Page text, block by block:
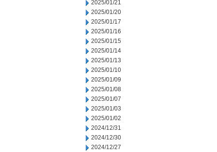
2025/01/21
2025/01/20
2025/01/17
2025/01/16
2025/01/15
2025/01/14
2025/01/13
2025/01/10
2025/01/09
2025/01/08
2025/01/07
2025/01/03
2025/01/02
2024/12/31
2024/12/30
2024/12/27